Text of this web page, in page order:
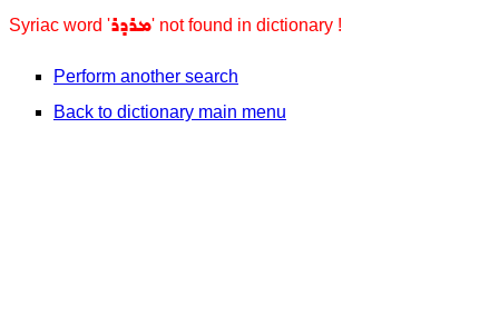
Syriac word 'ܡܪܕܪ' not found in dictionary !
Perform another search
Back to dictionary main menu